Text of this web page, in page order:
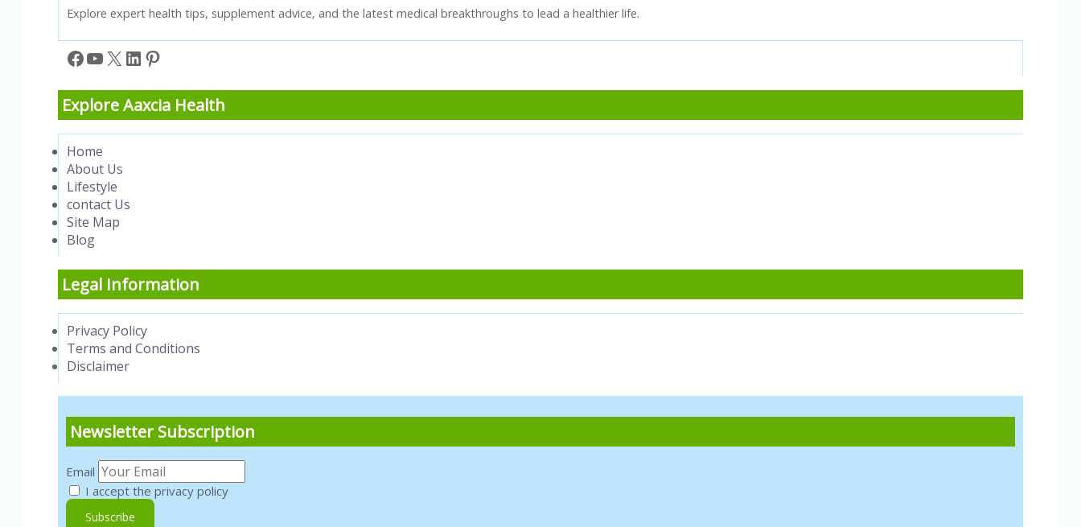
Explore expert health tips, supplement advice, and the latest medical breakthroughs to lead a healthier life.
Facebook
YouTube
X LinkedIn
Pinterest
Explore Aaxcia Health
Home
About Us
Lifestyle
contact Us
Site Map
Blog
Legal Information
Privacy Policy
Terms and Conditions
Disclaimer
Newsletter Subscription
Email
I accept the privacy policy